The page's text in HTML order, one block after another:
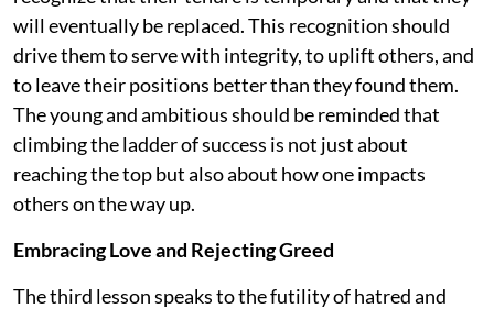
will eventually be replaced. This recognition should
drive them to serve with integrity, to uplift others, and
to leave their positions better than they found them.
The young and ambitious should be reminded that
climbing the ladder of success is not just about
reaching the top but also about how one impacts
others on the way up.
Embracing Love and Rejecting Greed
The third lesson speaks to the futility of hatred and